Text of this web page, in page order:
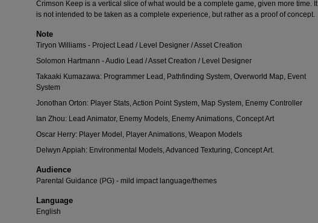
Crimson Keep is a vertical slice of what would be a complete game, given more time. It
is not intended to be taken as a complete experience, but rather as a proof of concept.
Note
Tiryon Williams - Project Lead / Level Designer / Asset Creation
Solomon Hartmann - Audio Lead / Asset Creation / Level Designer
Takaaki Kumazawa: Programmer Lead, Pathfinding System, Overworld Map, Event
System
Jonothan Orton: Player Stats, Action Point System, Map System, Enemy Controller
Ian Zhou: Lead Animator, Enemy Models, Enemy Animations, Concept Art
Oscar Herry: Player Model, Player Animations, Weapon Models
Delwyn Appiah: Environmental Models, Advanced Texturing, Concept Art.
Audience
Parental Guidance (PG) - mild impact language/themes
Language
English